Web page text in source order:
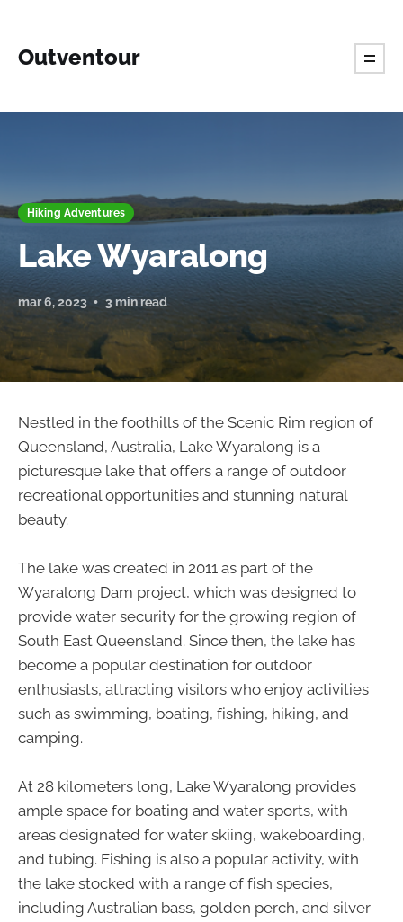
Outventour
Hiking Adventures
Lake Wyaralong
mar 6, 2023 3 min read
Nestled in the foothills of the Scenic Rim region of
Queensland, Australia, Lake Wyaralong is a
picturesque lake that offers a range of outdoor
recreational opportunities and stunning natural
beauty.
The lake was created in 2011 as part of the
Wyaralong Dam project, which was designed to
provide water security for the growing region of
South East Queensland. Since then, the lake has
become a popular destination for outdoor
enthusiasts, attracting visitors who enjoy activities
such as swimming, boating, fishing, hiking, and
camping.
At 28 kilometers long, Lake Wyaralong provides
ample space for boating and water sports, with
areas designated for water skiing, wakeboarding,
and tubing. Fishing is also a popular activity, with
the lake stocked with a range of fish species,
including Australian bass, golden perch, and silver